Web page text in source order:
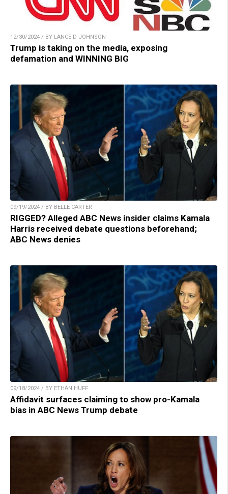
12/30/2024 / BY LANCE D JOHNSON
Trump is taking on the media, exposing
defamation and WINNING BIG
09/19/2024 / BY BELLE CARTER
RIGGED? Alleged ABC News insider claims Kamala
Harris received debate questions beforehand;
ABC News denies
09/18/2024 / BY ETHAN HUFF
Affidavit surfaces claiming to show pro-Kamala
bias in ABC News Trump debate